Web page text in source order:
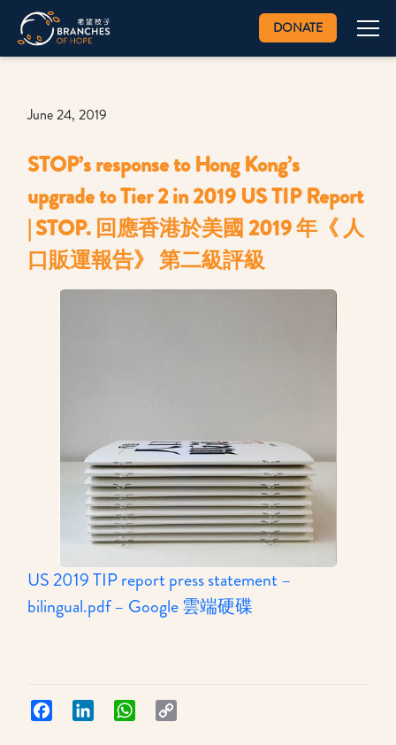
DONATE
June 24, 2019
STOP’s response to Hong Kong’s
upgrade to Tier 2 in 2019 US TIP Report
| STOP. 回應香港於美國 2019 年《 人
口販運報告》 第二級評級
US 2019 TIP report press statement –
bilingual.pdf – Google 雲端硬碟:
Facebook LinkedIn WhatsApp